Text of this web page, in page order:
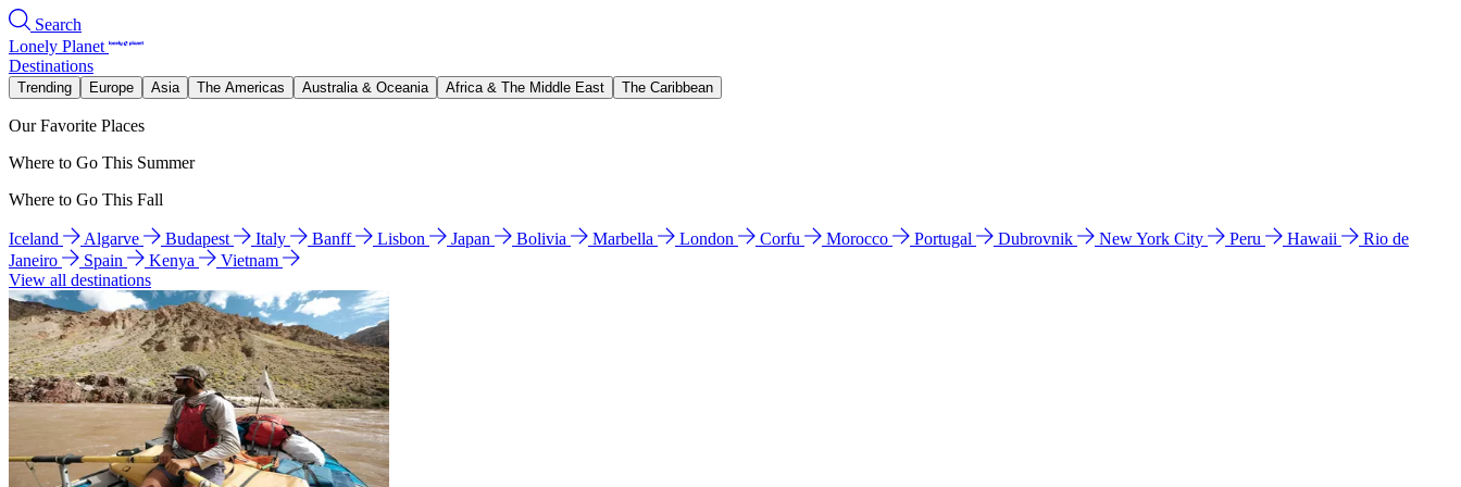
Search
Lonely Planet
Destinations
Trending Europe Asia The Americas Australia & Oceania Africa & The Middle East The Caribbean
Our Favorite Places
Where to Go This Summer
Where to Go This Fall
Iceland Algarve Budapest Italy Banff Lisbon Japan Bolivia Marbella London Corfu Morocco Portugal Dubrovnik New York City Peru Hawaii
Rio de
Janeiro
Spain Kenya
Vietnam
View all destinations